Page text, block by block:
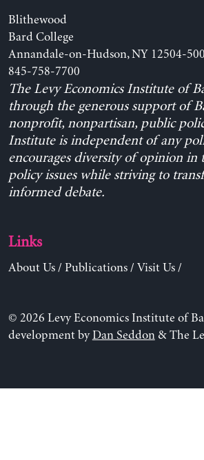
Blithewood
Bard College
Annandale-on-Hudson, NY 12504-
845-758-7700
The Levy Economics Institute of
through the generous support of
nonprofit, nonpartisan, public
Institute is independent of any
encourages diversity of opinion
policy issues while striving to
informed debate.
Links
About Us/ Publications/ Visit Us/
© 2026 Levy Economics Institute of
development byDan Seddon& The